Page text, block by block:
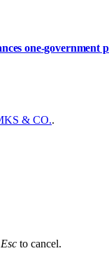
one-government
& CO..
Esc to cancel.